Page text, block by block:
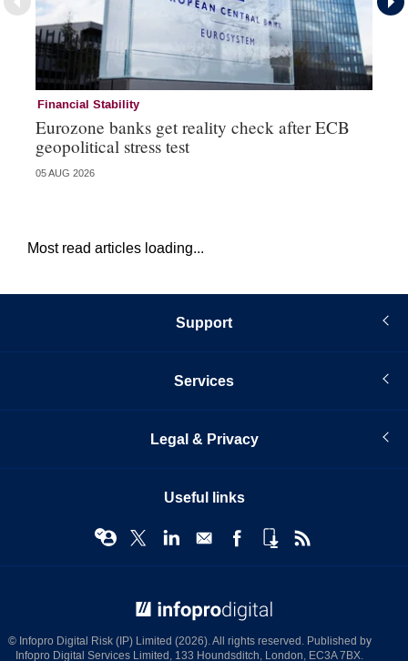
Financial Stability
Eurozone banks get reality check after ECB
geopolitical stress test
05 AUG 2026
Most read articles loading...
Support
Services
Legal & Privacy
Useful links
© Infopro Digital Risk (IP) Limited (2026). All rights reserved. Published by
Infopro Digital Services Limited, 133 Houndsditch, London, EC3A 7BX.